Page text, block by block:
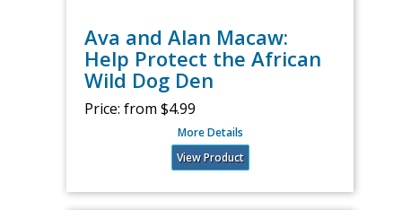
Ava and Alan Macaw:
Help Protect the African
Wild Dog Den
Price: from $4.99
More Details
View Product